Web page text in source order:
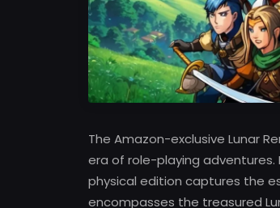
The Amazon-exclusive Lunar
era of role-playing
physical edition captures the
encompasses the treasured